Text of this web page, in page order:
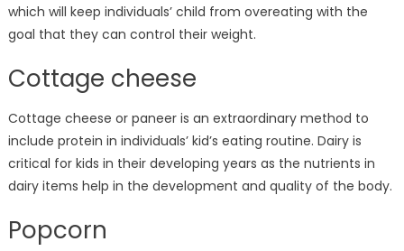
which will keep individuals’ child from overeating with the
goal that they can control their weight.
Cottage cheese
Cottage cheese or paneer is an extraordinary method to
include protein in individuals’ kid’s eating routine. Dairy is
critical for kids in their developing years as the nutrients in
dairy items help in the development and quality of the body.
Popcorn